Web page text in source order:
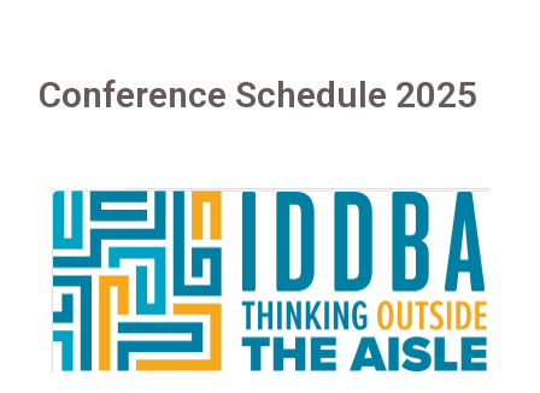
Conference Schedule 2025